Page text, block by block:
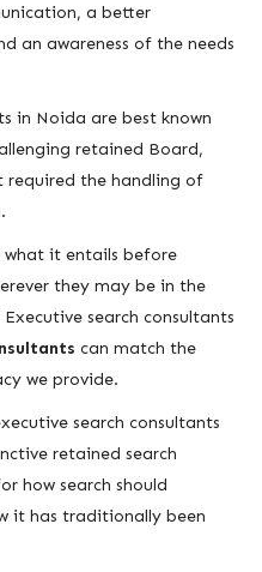
a better
an awareness of the needs
in Noida are best known
retained Board,
required the handling of
what it entails before
they may be in the
search consultants
can match the
we provide.
search consultants
retained search
how search should
it has traditionally been